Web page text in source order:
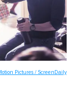
Pictures / ScreenDaily